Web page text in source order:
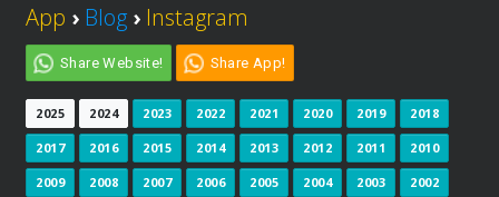
App › Blog › Instagram
Share Website! Share App!
2025 2024 2023 2022 2021 2020 2019 2018
2017 2016 2015 2014 2013 2012 2011 2010
2009 2008 2007 2006 2005 2004 2003 2002